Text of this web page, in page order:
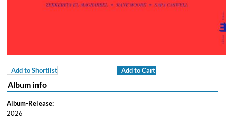
Add to Shortlist Add to Cart
Album info
Album-Release:
2026